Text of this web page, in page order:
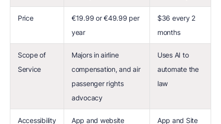
Price
€19.99 or €49.99 per
year
$36 every 2
months
Scope of
Service
Majors in airline
compensation, and air
passenger rights
advocacy
Uses AI to
automate the
law
Accessibility App and website App and Site